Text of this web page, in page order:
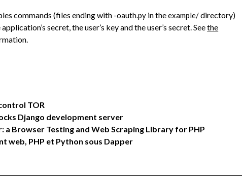
commands (files ending with -oauth.py in theexample/directory)
secret, the user’s key and the user’s secret. Seethe
TOR
Django development server
a Browser Testing and Web Scraping Library for PHP
web, PHP et Python sous Dapper